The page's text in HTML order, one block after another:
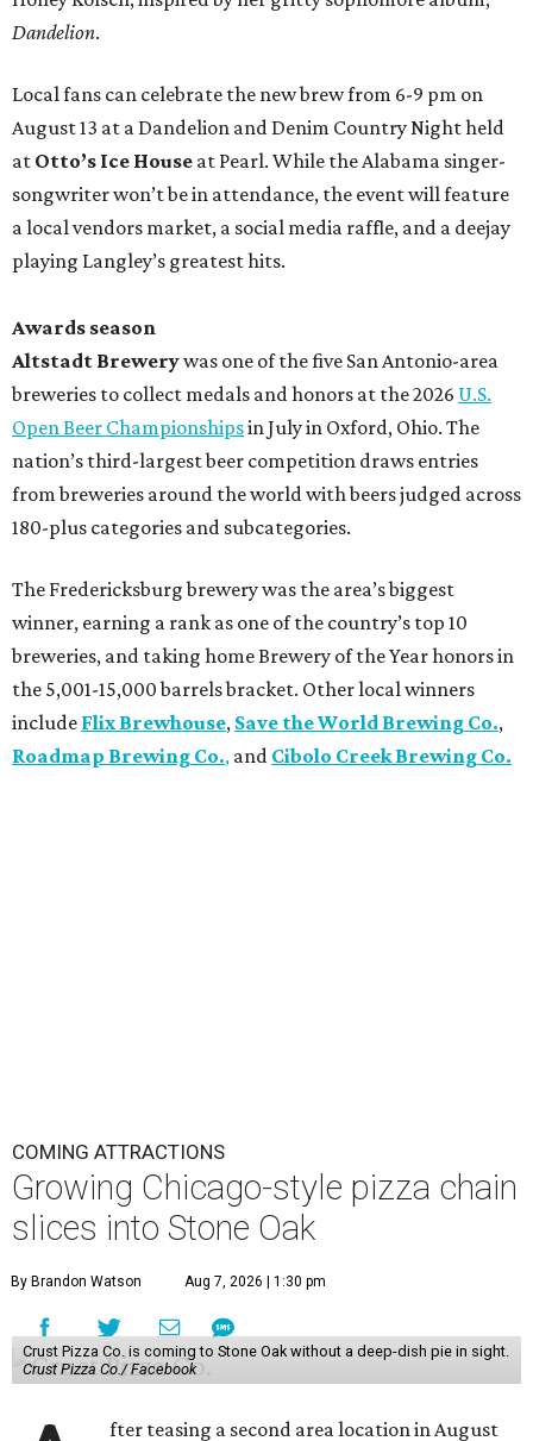
Dandelion.
Local fans can celebrate the new brew from 6-9 pm on
August 13 at a Dandelion and Denim Country Night held
at Otto’s Ice House at Pearl. While the Alabama singer-
songwriter won’t be in attendance, the event will feature
a local vendors market, a social media raffle, and a deejay
playing Langley’s greatest hits.
Awards season
Altstadt Brewerywas one of the five San Antonio-area
breweries to collect medals and honors at the 2026 U.S.
Open Beer Championshipsin July in Oxford, Ohio. The
nation’s third-largest beer competition draws entries
from breweries around the world with beers judged across
180-plus categories and subcategories.
The Fredericksburg brewery was the area’s biggest
winner, earning a rank as one of the country’s top 10
breweries, and taking home Brewery of the Year honors in
the 5,001-15,000 barrels bracket. Other local winners
include Flix Brewhouse, Save the World Brewing Co.,
Roadmap Brewing Co., and Cibolo Creek Brewing Co.
COMING ATTRACTIONS
Growing Chicago-style pizza chain
slices into Stone Oak
By Brandon Watson Aug 7, 2026 | 1:30 pm
Crust Pizza Co. is coming to Stone Oak without a deep-dish pie in sight.
Crust Pizza Co./ Facebook
fter teasing a second area location in August